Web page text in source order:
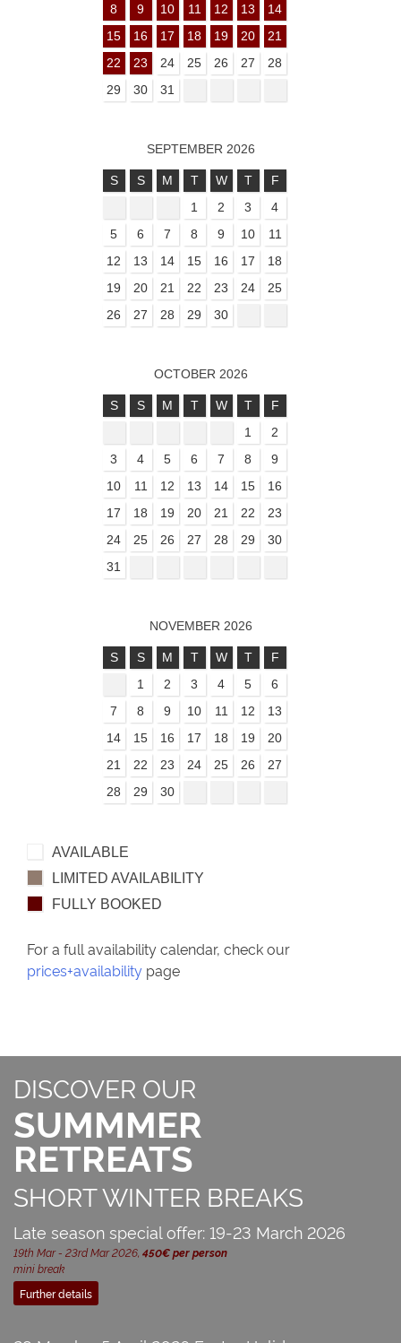
8
9 10 11 12 13
14
15
16 17 18 19 20
21
22
23 24 25 26 27
28
29
30 31
SEPTEMBER 2026
S S M T W T
F
1
2 3
4
5
6 7 8 9 10
11
12
13 14 15 16 17
18
19
20 21 22 23 24
25
26
27 28 29 30
OCTOBER 2026
S S M T W T
F
1
2
3
4 5 6 7 8
9
10
11 12 13 14 15
16
17
18 19 20 21 22
23
24
25 26 27 28 29
30
31
NOVEMBER 2026
S S M T W T
F
1
2 3 4 5
6
7
8 9 10 11 12
13
14
15 16 17 18 19
20
21
22 23 24 25 26
27
28
29 30
AVAILABLE
LIMITED AVAILABILITY
FULLY BOOKED
For a full availability calendar, check our
prices+availability page
DISCOVER OUR
SUMMMER
RETREATS
SHORT WINTER BREAKS
Late season special offer: 19-23 March 2026
19th Mar - 23rd Mar 2026, 450€ per person
mini break
Further details